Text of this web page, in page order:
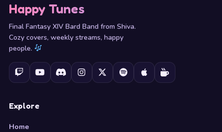
Happy Tunes
Final Fantasy XIV Bard Band from Shiva.
Cozy covers, weekly streams, happy
people.
Explore
Home